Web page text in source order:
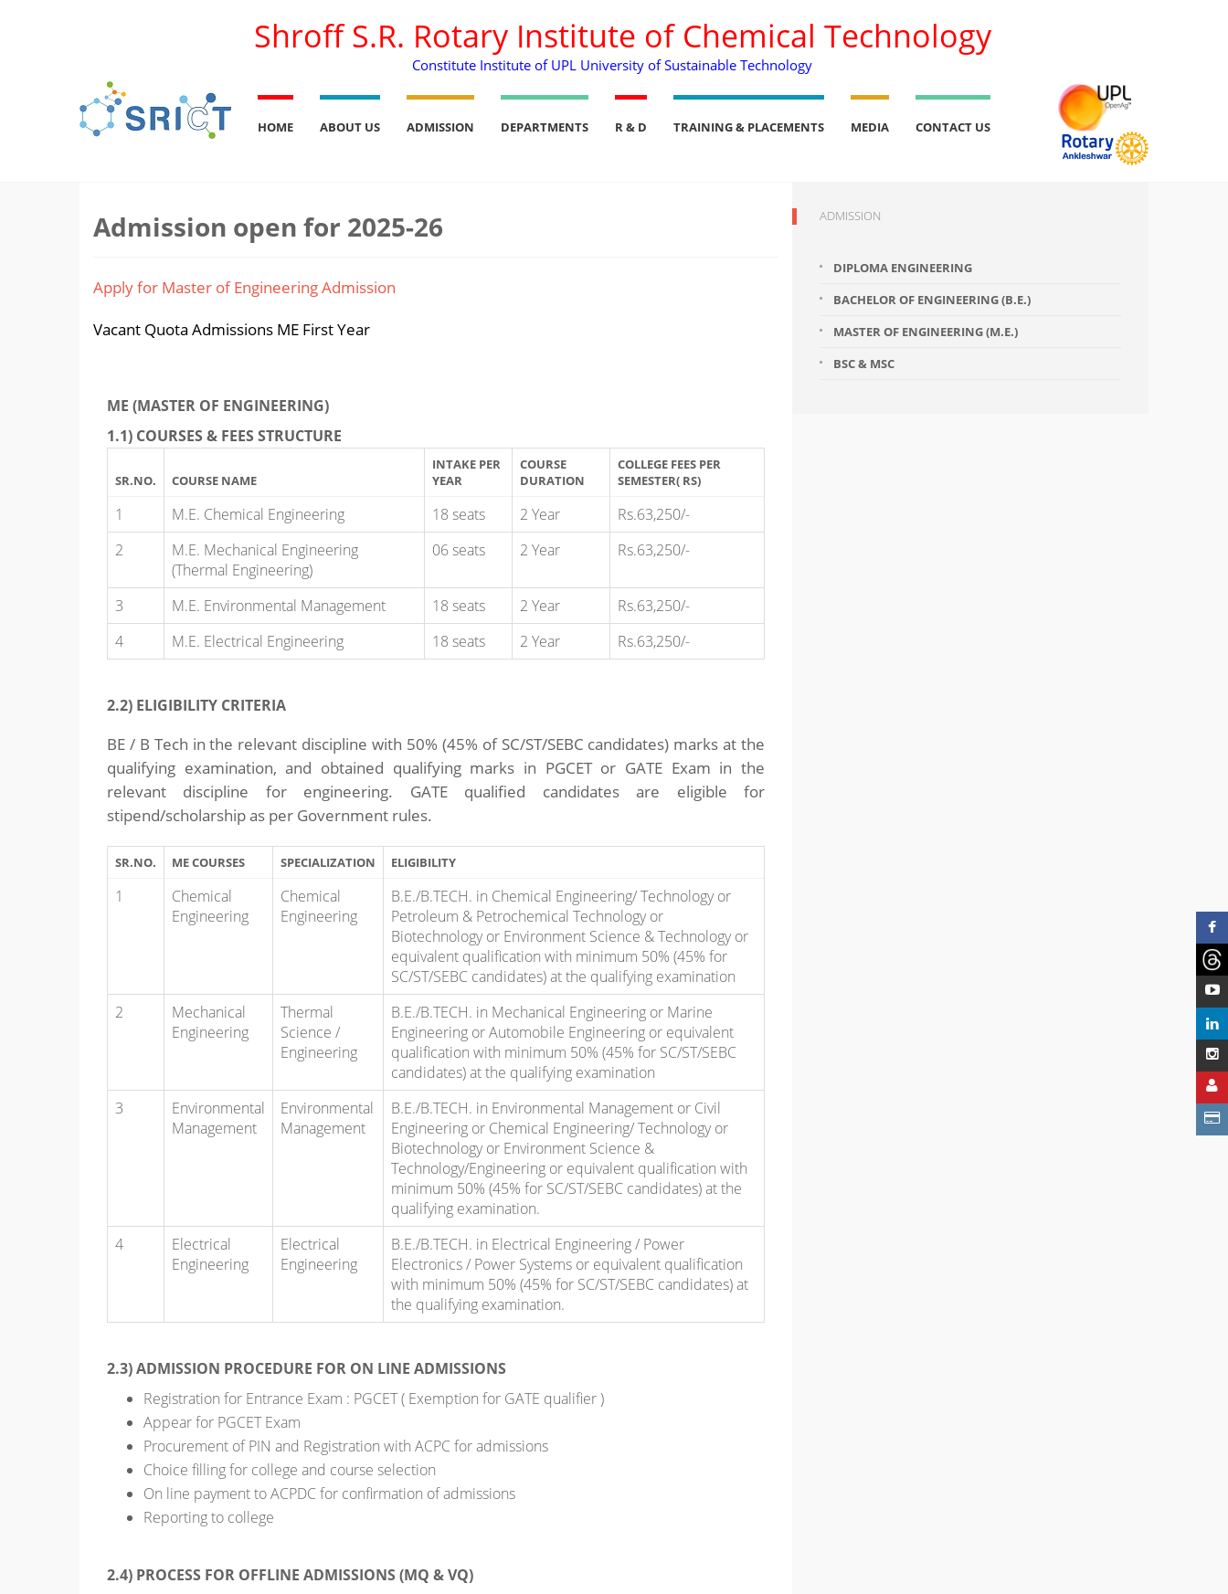
Shroff S.R. Rotary Institute of Chemical Technology
Constitute Institute of UPL University of Sustainable Technology
HOME ABOUT US ADMISSION DEPARTMENTS R & D TRAINING & PLACEMENTS MEDIA CONTACT US
Admission open for 2025-26
Apply for Master of Engineering Admission
Vacant Quota Admissions ME First Year
ME (MASTER OF ENGINEERING)
1.1) COURSES & FEES STRUCTURE
SR.NO. COURSE NAME
INTAKE PER
YEAR
COURSE
DURATION
COLLEGE FEES PER
SEMESTER( RS)
1 M.E. Chemical Engineering 18 seats 2 Year
Rs.63,250/-
2
M.E. Mechanical Engineering
(Thermal Engineering)
06 seats 2 Year Rs.63,250/-
3 M.E. Environmental Management 18 seats 2 Year
Rs.63,250/-
4
M.E. Electrical Engineering 18 seats 2 Year Rs.63,250/-
2.2) ELIGIBILITY CRITERIA
BE / B Tech in the relevant discipline with 50% (45% of SC/ST/SEBC candidates) marks at the
qualifying examination, and obtained qualifying marks in PGCET or GATE Exam in the
relevant discipline for engineering. GATE qualified candidates are eligible for
stipend/scholarship as per Government rules.
SR.NO. ME COURSES SPECIALIZATION ELIGIBILITY
1
Chemical
Engineering
Chemical
Engineering
B.E./B.TECH. in Chemical Engineering/ Technology or
Petroleum & Petrochemical Technology or
Biotechnology or Environment Science & Technology or
equivalent qualification with minimum 50% (45% for
SC/ST/SEBC candidates) at the qualifying examination
2
Mechanical
Engineering
Thermal
Science /
Engineering
B.E./B.TECH. in Mechanical Engineering or Marine
Engineering or Automobile Engineering or equivalent
qualification with minimum 50% (45% for SC/ST/SEBC
candidates) at the qualifying examination
3
Environmental
Management
Environmental
Management
B.E./B.TECH. in Environmental Management or Civil
Engineering or Chemical Engineering/ Technology or
Biotechnology or Environment Science &
Technology/Engineering or equivalent qualification with
minimum 50% (45% for SC/ST/SEBC candidates) at the
qualifying examination.
4
Electrical
Engineering
Electrical
Engineering
B.E./B.TECH. in Electrical Engineering / Power
Electronics / Power Systems or equivalent qualification
with minimum 50% (45% for SC/ST/SEBC candidates) at
the qualifying examination.
2.3) ADMISSION PROCEDURE FOR ON LINE ADMISSIONS
Registration for Entrance Exam : PGCET ( Exemption for GATE qualifier )
Appear for PGCET Exam
Procurement of PIN and Registration with ACPC for admissions
Choice filling for college and course selection
On line payment to ACPDC for confirmation of admissions
Reporting to college
2.4) PROCESS FOR OFFLINE ADMISSIONS (MQ & VQ)
ADMISSION
DIPLOMA ENGINEERING
BACHELOR OF ENGINEERING (B.E.)
MASTER OF ENGINEERING (M.E.)
BSC & MSC